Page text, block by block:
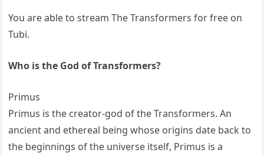
You are able to stream The Transformers for free on
Tubi.
Who is the God of Transformers?
Primus
Primus is the creator-god of the Transformers. An
ancient and ethereal being whose origins date back to
the beginnings of the universe itself, Primus is a